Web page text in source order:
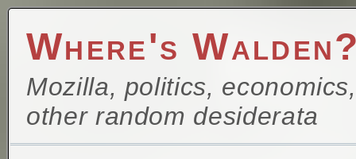
Where's
Mozilla, politics,
other random desiderata